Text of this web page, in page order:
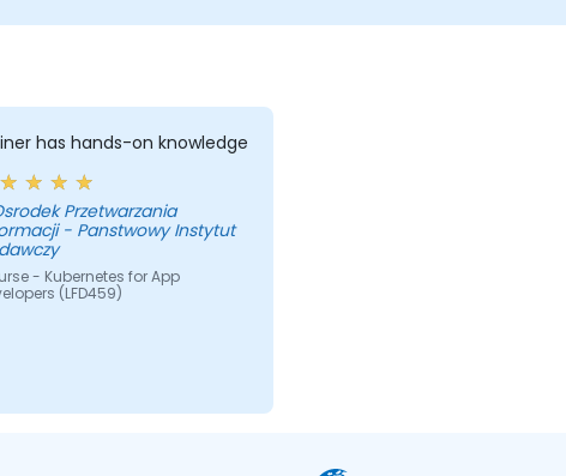
has hands-on knowledge
Przetwarzania
- Panstwowy Instytut
- Kubernetes for App
(LFD459)